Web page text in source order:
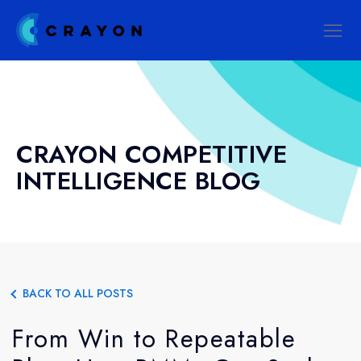
CRAYON COMPETITIVE
INTELLIGENCE BLOG
BACK TO ALL POSTS
From Win to Repeatable